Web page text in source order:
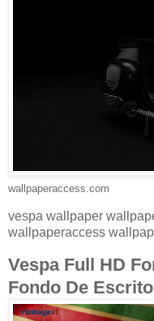
wallpaperaccess.com
vespa wallpaper
wallpaperaccess
Vespa Full HD
Fondo De